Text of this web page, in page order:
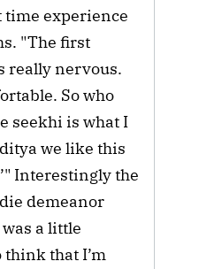
time experience
"The first
really nervous.
So who
seekhi is what I
we like this
Interestingly the
demeanor
a little
that I’m